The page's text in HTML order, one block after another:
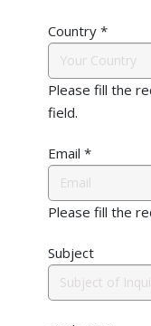
Country *
Please fill the
field.
Email *
Please fill the
Subject